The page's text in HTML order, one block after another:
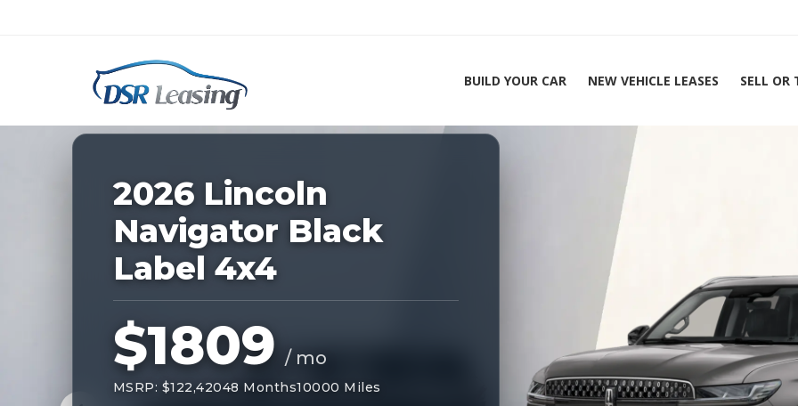
BUILD YOUR CAR NEW VEHICLE LEASES SELL OR
Nationwide New Car Buying & Leasing Experts 1-888-912-2578
228187
2026 Lincoln
Navigator Black
Label 4x4
$1809 / mo
MSRP: $122,42048 Months10000 Miles